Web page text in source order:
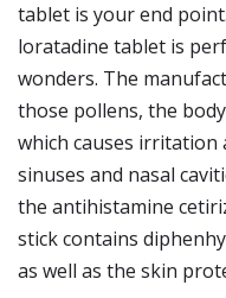
tablet is your end
loratadine tablet is
wonders. The
those pollens, the
which causes
sinuses and nasal
the antihistamine
stick contains
as well as the skin